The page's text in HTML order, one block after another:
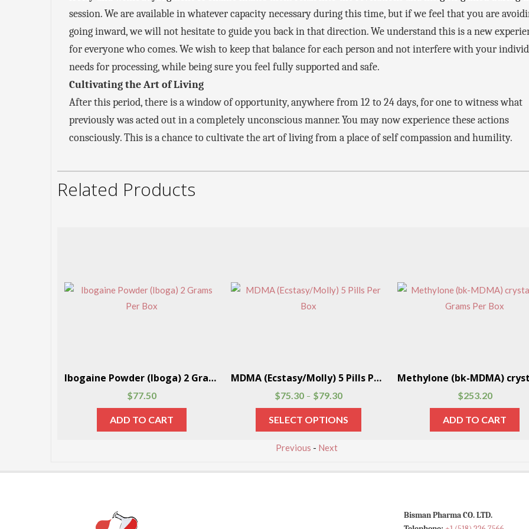
session. We are available in whatever capacity necessary during this time, but if we feel that you are
going inward, we will not hesitate to guide you back in that direction. We understand this is a new
for everyone who comes. We wish to keep that balance for each person and not interfere with your
needs for processing, while being sure you feel fully supported and safe.
Cultivating the Art of Living
After this period, there is a window of opportunity, anywhere from 12 to 24 days, for one to witness what
previously was acted out in a completely unconscious manner. You may now experience these actions
consciously. This is a chance to cultivate the art of living from a place of self compassion and humility.
Related Products
Ibogaine Powder (Iboga) 2 Grams Per Box
$77.50
ADD TO CART
MDMA (Ecstasy/Molly) 5 Pills Per Box
$75.30 – $79.30
SELECT OPTIONS
$253.20
ADD TO CART
Previous - Next
Bisman Pharma CO. LTD.